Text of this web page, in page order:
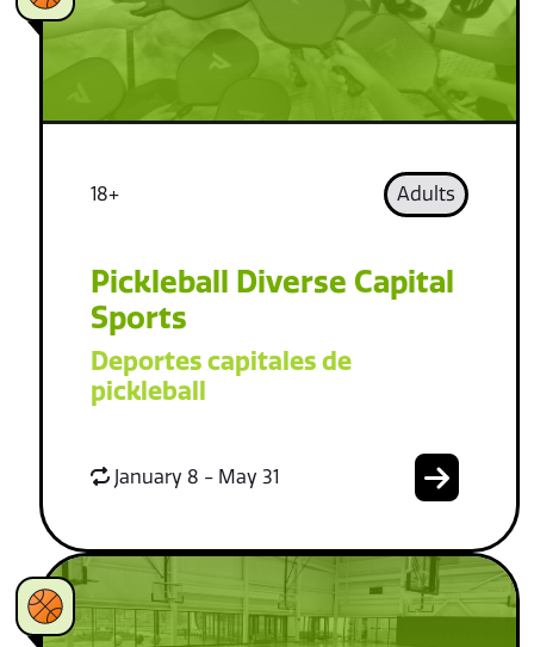
18+ Adults
Pickleball Diverse Capital
Sports
Deportes capitales de
pickleball
January 8 - May 31